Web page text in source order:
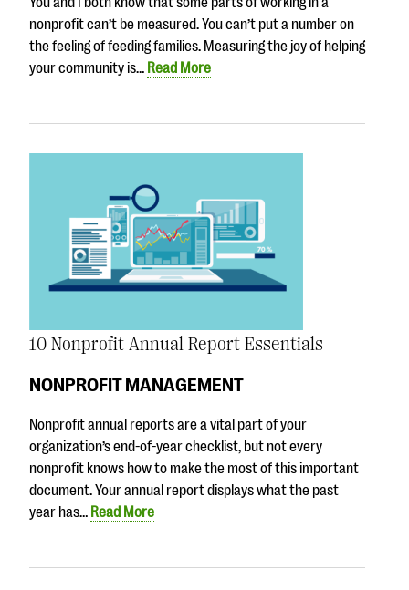
nonprofit can’t be measured. You can’t put a number on
the feeling of feeding families. Measuring the joy of helping
your community is… Read More
10 Nonprofit Annual Report Essentials
NONPROFIT MANAGEMENT
Nonprofit annual reports are a vital part of your
organization’s end-of-year checklist, but not every
nonprofit knows how to make the most of this important
document. Your annual report displays what the past
year has… Read More